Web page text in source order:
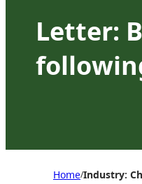
Letter:
Home/Industry: